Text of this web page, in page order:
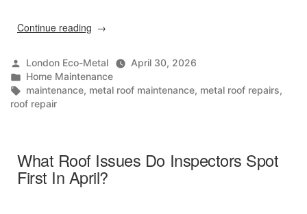
Continue reading “7
Red
Flags
Toronto
Posted
by
London Eco-Metal
April 30, 2026
Posted
in
Home Maintenance
Tags:
maintenance, metal roof maintenance, metal roof repairs,
roof repair
What Roof Issues Do Inspectors Spot
First In April?